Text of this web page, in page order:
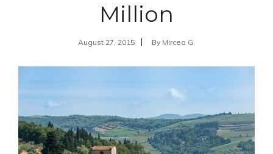
Million
August 27, 2015 By Mircea G.